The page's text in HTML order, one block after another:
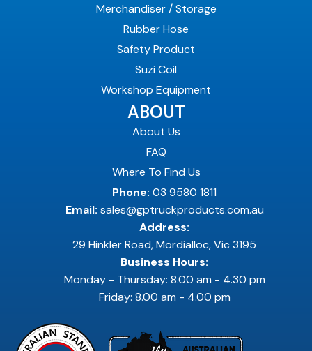
Merchandiser / Storage
Rubber Hose
Safety Product
Suzi Coil
Workshop Equipment
ABOUT
About Us
FAQ
Where To Find Us
Phone: 03 9580 1811
Email: sales@gptruckproducts.com.au
Address:
29 Hinkler Road, Mordialloc, Vic 3195
Business Hours:
Monday - Thursday: 8.00 am - 4.30 pm
Friday: 8.00 am - 4.00 pm